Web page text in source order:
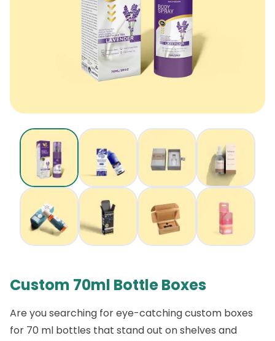
Custom 70ml Bottle Boxes
Are you searching for eye-catching custom boxes
for 70 ml bottles that stand out on shelves and